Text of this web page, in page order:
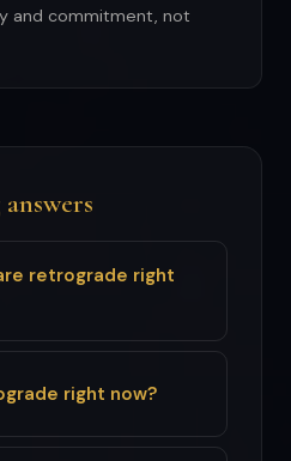
and commitment, not
retrograde right
right now?